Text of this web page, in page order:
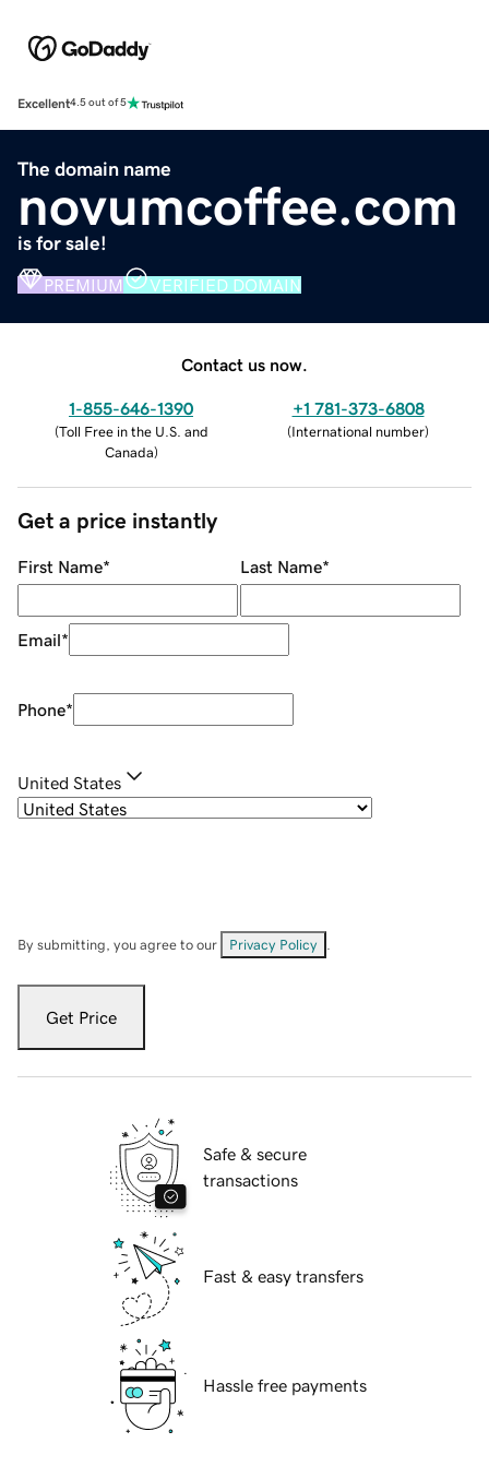
Excellent4.5 out of 5
The domain name
novumcoffee.com
is for sale!
PREMIUM VERIFIED DOMAIN
Contact us now.
1-855-646-1390
(Toll Free in the U.S. and
Canada)
+1 781-373-6808
(International number)
Get a price instantly
First Name* Last Name*
Email*
Phone*
United States
By submitting, you agree to our Privacy Policy
Get Price
Safe & secure
transactions
Fast & easy transfers
Hassle free payments